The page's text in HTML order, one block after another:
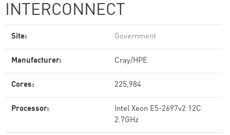
INTERCONNECT
Site: Government
Manufacturer: Cray/HPE
Cores: 225,984
Processor:
Intel Xeon E5-2697v2 12C
2.7GHz